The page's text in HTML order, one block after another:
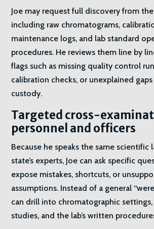
Joe may request full discovery from
including raw chromatograms,
maintenance logs, and lab standard
procedures. He reviews them line by
flags such as missing quality control
calibration checks, or unexplained
custody.
Targeted cross-
personnel and officers
Because he speaks the same scientific
state’s experts, Joe can ask specific
expose mistakes, shortcuts, or
assumptions. Instead of a general
can drill into chromatographic
studies, and the lab’s written